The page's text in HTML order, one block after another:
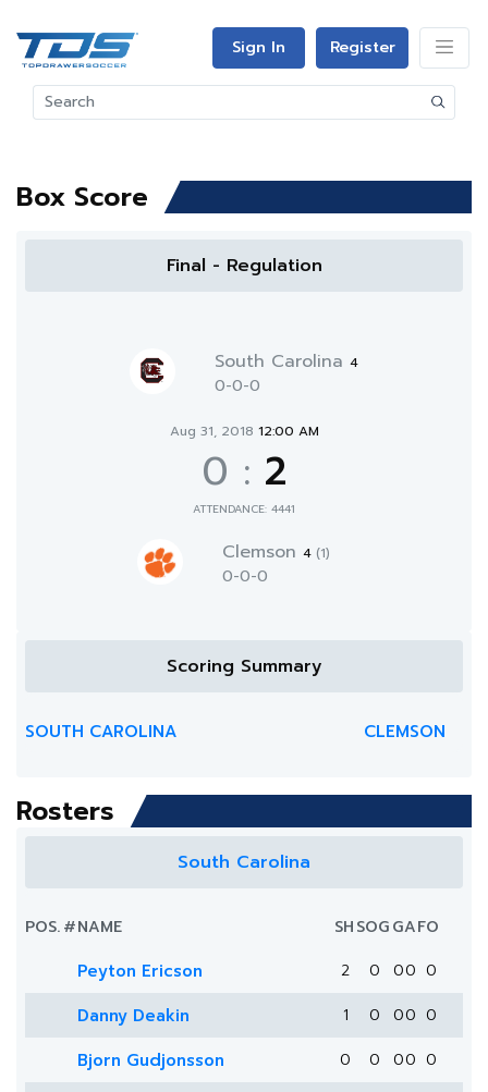
Sign In Register
Box Score
Final - Regulation
South Carolina 4
0-0-0
Aug 31, 2018 12:00 AM
0 : 2
ATTENDANCE: 4441
Clemson 4 (1)
0-0-0
Scoring Summary
SOUTH CAROLINA CLEMSON
Rosters
South Carolina
POS.#NAME SHSOGGAFO
Peyton Ericson 2 0 00 0
Danny Deakin 1 0 00 0
Bjorn Gudjonsson 0 0 00 0